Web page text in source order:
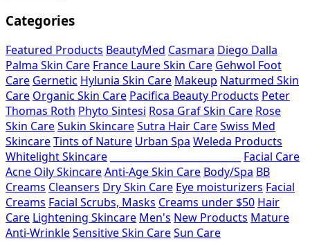
Categories
Featured Products BeautyMed Casmara Diego Dalla
Palma Skin Care France Laure Skin Care Gehwol Foot
Care Gernetic Hylunia Skin Care Makeup Naturmed Skin
Care Organic Skin Care Pacifica Beauty Products Peter
Thomas Roth Phyto Sintesi Rosa Graf Skin Care Rose
Skin CareSukin SkincareSutra Hair CareSwiss Med
SkincareTints of Nature Urban Spa Weleda Products
Whitelight Skincare
Facial Care
Acne Oily SkincareAnti-Age Skin Care Body/Spa BB
Creams Cleansers Dry Skin Care Eye moisturizers Facial
Creams Facial Scrubs, Masks Creams under $50 Hair
Care Lightening Skincare Men's New Products Mature
Anti-WrinkleSensitive Skin CareSun Care